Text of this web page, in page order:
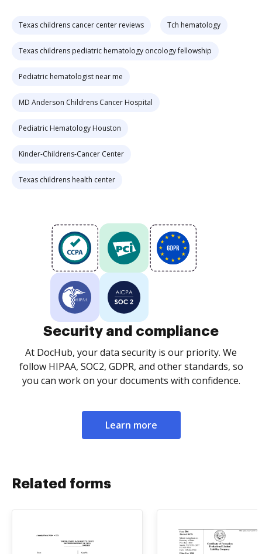
Texas childrens cancer center reviews Tch hematology
Texas childrens pediatric hematology oncology fellowship
Pediatric hematologist near me
MD Anderson Childrens Cancer Hospital
Pediatric Hematology Houston
Kinder-Childrens-Cancer Center
Texas childrens health center
Security and compliance
At DocHub, your data security is our priority. We
follow HIPAA, SOC2, GDPR, and other standards, so
you can work on your documents with confidence.
Learn more
Related forms